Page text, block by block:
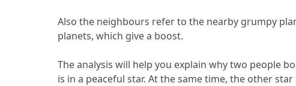
Also the neighbours refer to the nearby grumpy
planets, which give a boost.
The analysis will help you explain why two people
is in a peaceful star. At the same time, the other